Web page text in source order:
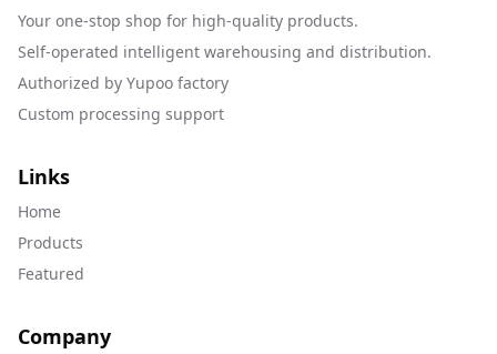
Your one-stop shop for high-quality products.
Self-operated intelligent warehousing and distribution.
Authorized by Yupoo factory
Custom processing support
Links
Home
Products
Featured
Company